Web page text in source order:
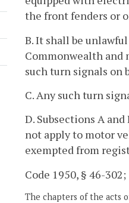
the front fenders or
B. It shall be
Commonwealth and
such turn signals on
C. Any such turn
D. Subsections A
not apply to motor
exempted from
Code 1950, § 46-302;
The chapters of the acts